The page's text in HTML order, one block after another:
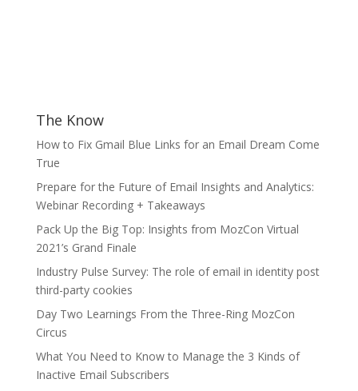
The Know
How to Fix Gmail Blue Links for an Email Dream Come
True
Prepare for the Future of Email Insights and Analytics:
Webinar Recording + Takeaways
Pack Up the Big Top: Insights from MozCon Virtual
2021’s Grand Finale
Industry Pulse Survey: The role of email in identity post
third-party cookies
Day Two Learnings From the Three-Ring MozCon
Circus
What You Need to Know to Manage the 3 Kinds of
Inactive Email Subscribers